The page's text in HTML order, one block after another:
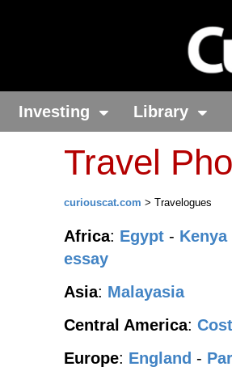
Investing Library
Travel
curiouscat.com > Travelogues
Africa: Egypt -
essay
Asia: Malayasia
Central America:
Europe: England -